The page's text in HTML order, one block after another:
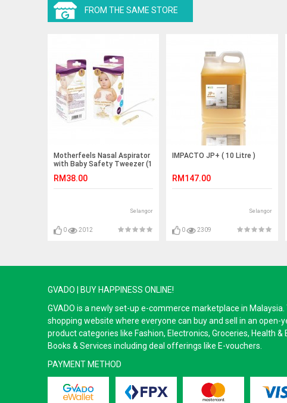
FROM THE SAME STORE
Motherfeels Nasal Aspirator
with Baby Safety Tweezer (1
RM38.00
Selangor
0 2012
IMPACTO JP+ ( 10 Litre )
RM147.00
Selangor
0 2309
GVADO | BUY HAPPINESS ONLINE!
GVADO is a newly set-up e-commerce marketplace in
shopping website where everyone can buy and sell in an
product categories like Fashion, Electronics, Groceries, Health &
Books & Services including deal offerings like E-vouchers.
PAYMENT METHOD